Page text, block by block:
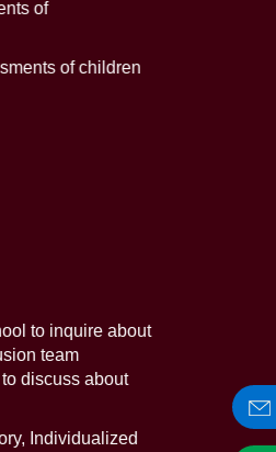
of
of children
to inquire about
team
discuss about
Individualized